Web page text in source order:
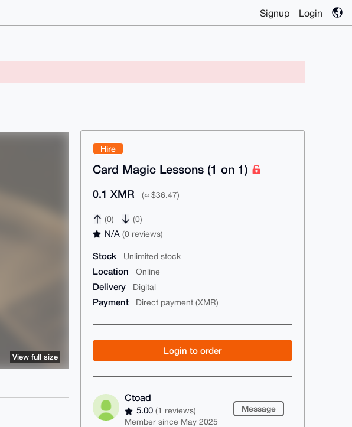
Signup Login
Hire
Card Magic Lessons (1 on 1)
0.1 XMR (≈ $36.47)
(0) (0)
N/A(0 reviews)
Stock Unlimited stock
Location Online
Delivery Digital
Payment Direct payment (XMR)
Login to order
Ctoad
5.00(1 reviews)
Member since May 2025
Message
View full size